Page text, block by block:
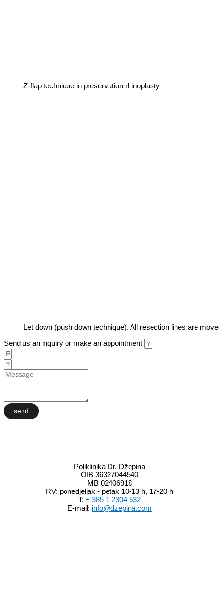
Z-flap technique in preservation rhinoplasty
Let down (push down technique). All resection lines are
Send us an inquiry or make an appointment
send
Poliklinika Dr. Džepina
OIB 36327044540
MB 02406918
RV: ponedjeljak - petak 10-13 h, 17-20 h
T: + 385 1 2304 532
E-mail: info@dzepina.com